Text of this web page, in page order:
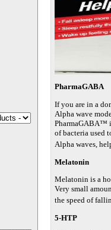
PharmaGABA
If you are in a
Alpha wave
PharmaGABA™
of bacteria used
Alpha waves,
Melatonin
Melatonin is a
Very small
the speed of
5-HTP